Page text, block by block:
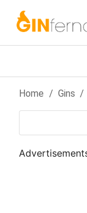
Home / Gins /